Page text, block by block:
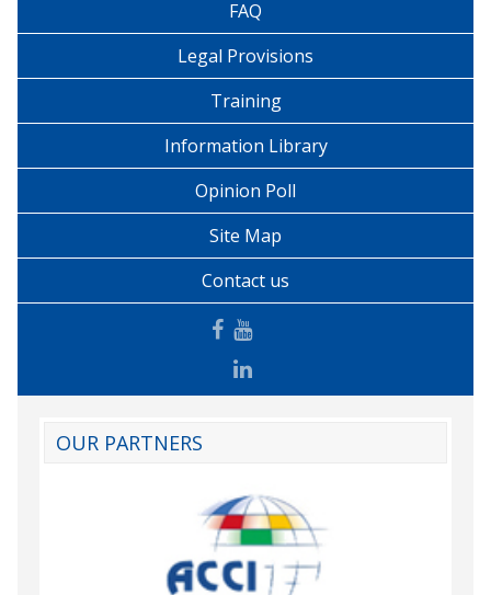
FAQ
Legal Provisions
Training
Information Library
Opinion Poll
Site Map
Contact us
OUR PARTNERS